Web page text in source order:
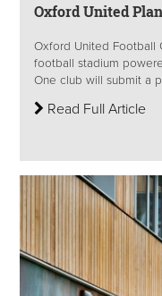
Oxford United
Oxford United Football
football stadium
One club will submit a
Read Full Article